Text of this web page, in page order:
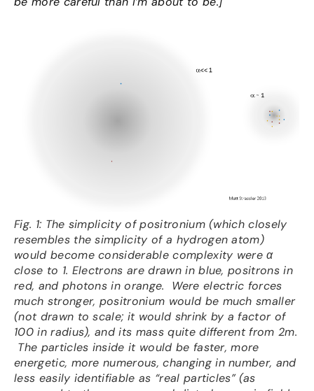
Fig. 1: The simplicity of positronium (which closely
resembles the simplicity of a hydrogen atom)
would become considerable complexity were α
close to 1. Electrons are drawn in blue, positrons in
red, and photons in orange. Were electric forces
much stronger, positronium would be much smaller
(not drawn to scale; it would shrink by a factor of
100 in radius), and its mass quite different from 2m.
The particles inside it would be faster, more
energetic, more numerous, changing in number, and
less easily identifiable as “real particles” (as